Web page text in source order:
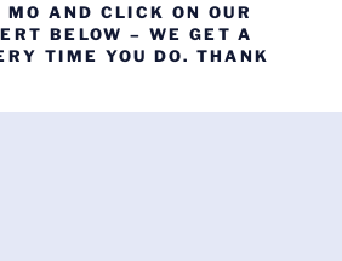
AND CLICK ON OUR
BELOW – WE GET A
TIME YOU DO. THANK